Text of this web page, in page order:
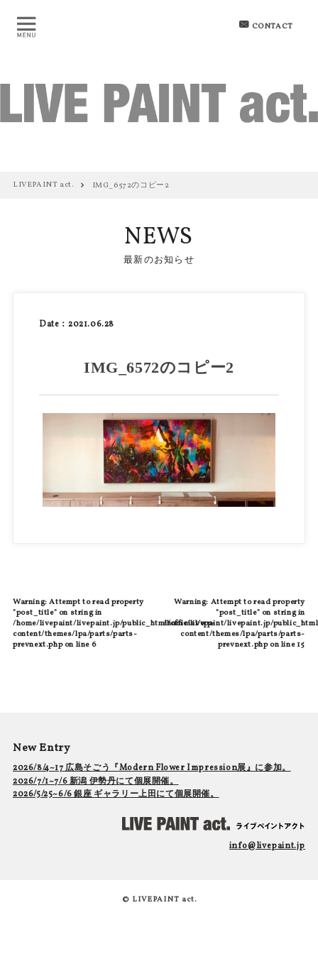
CONTACT
LIVEPAINT act. IMG_6572のコピー2
NEWS
最新のお知らせ
Date：2021.06.28
IMG_6572のコピー2
Warning: Attempt to read property
"post_title" on string in
/home/livepaint/livepaint.jp/public_html/official/wp-
content/themes/lpa/parts/parts-
prevnext.phpon line 6
Warning: Attempt to read property
"post_title" on string in
/home/livepaint/livepaint.jp/
content/themes/lpa/parts/parts-
prevnext.phpon line15
New Entry
2026/8/4~17 広島そごう『Modern Flower Impression展』に参加。
2026/7/1~7/6 新潟 伊勢丹にて個展開催。
2026/5/25~6/6 銀座 ギャラリー上田にて個展開催。
info@livepaint.jp
© LIVEPAINT act.